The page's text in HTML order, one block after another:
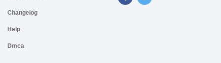
Changelog
Help
Dmca